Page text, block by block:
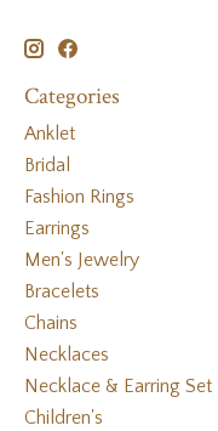
Categories
Anklet
Bridal
Fashion Rings
Earrings
Men's Jewelry
Bracelets
Chains
Necklaces
Necklace & Earring Set
Children's